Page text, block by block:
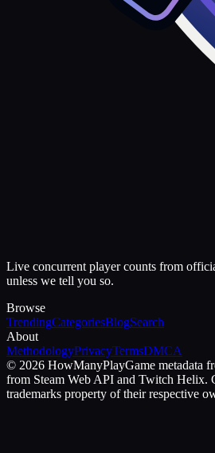
Live concurrent player counts from
unless we tell you so.
Browse
TrendingCategoriesBlogSearch
About
MethodologyPrivacyTermsDMCA
© 2026 HowManyPlayGame metadata
from Steam Web API and Twitch Helix.
trademarks property of their respective